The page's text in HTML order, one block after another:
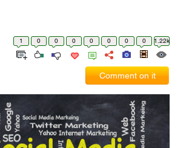
1 0 0 0 0 0 0 0 1.22k
Comment on it